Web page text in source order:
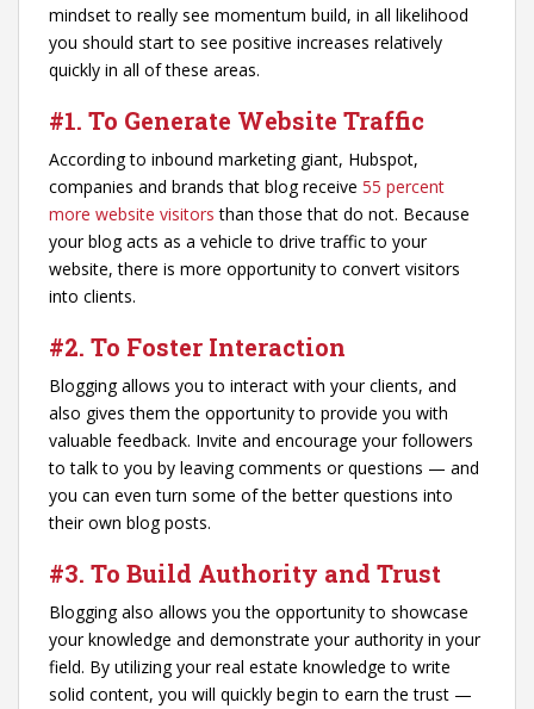
mindset to really see momentum build, in all likelihood
you should start to see positive increases relatively
quickly in all of these areas.
#1. To Generate Website Traffic
According to inbound marketing giant, Hubspot,
companies and brands that blog receive 55 percent
more website visitors than those that do not. Because
your blog acts as a vehicle to drive traffic to your
website, there is more opportunity to convert visitors
into clients.
#2. To Foster Interaction
Blogging allows you to interact with your clients, and
also gives them the opportunity to provide you with
valuable feedback. Invite and encourage your followers
to talk to you by leaving comments or questions — and
you can even turn some of the better questions into
their own blog posts.
#3. To Build Authority and Trust
Blogging also allows you the opportunity to showcase
your knowledge and demonstrate your authority in your
field. By utilizing your real estate knowledge to write
solid content, you will quickly begin to earn the trust —